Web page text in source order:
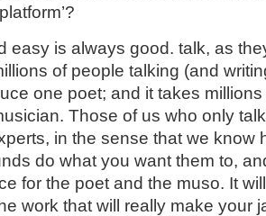
easy is always good. talk, as
of people talking (and
one poet; and it takes
Those of us who only
in the sense that we know
do what you want them to,
for the poet and the muso. It
work that will really make your